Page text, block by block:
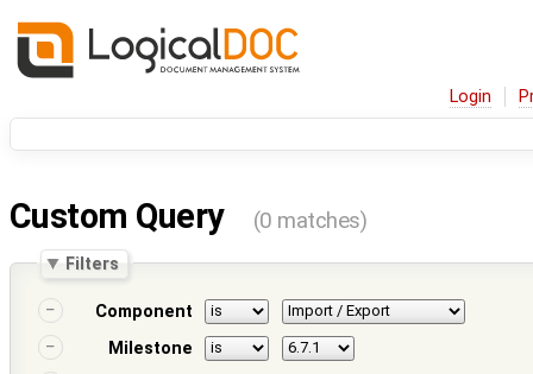
Login
Custom Query (0 matches)
Filters
Component
Milestone